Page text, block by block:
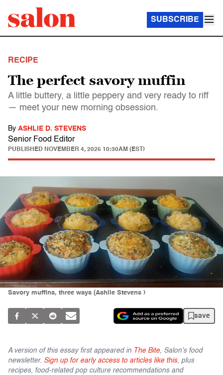
SUBSCRIBE
RECIPE
The perfect savory muffin
A little buttery, a little peppery and very ready to riff
— meet your new morning obsession.
By ASHLIE D. STEVENS
Senior Food Editor
PUBLISHED NOVEMBER 4, 2025 10:30AM (EST)
Savory muffins, three ways (Ashlie Stevens )
save
A version of this essay first appeared in The Bite, Salon's food
newsletter. Sign up for early access to articles like this, plus
recipes, food-related pop culture recommendations and